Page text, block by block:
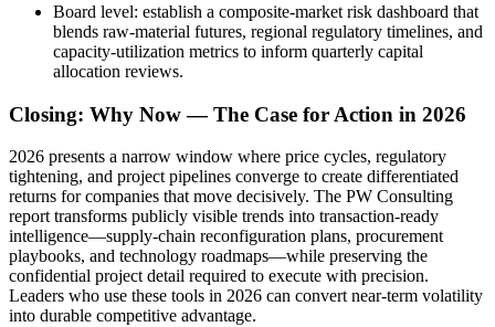
Board level: establish a composite‑market risk dashboard that
blends raw‑material futures, regional regulatory timelines, and
capacity‑utilization metrics to inform quarterly capital
allocation reviews.
Closing: Why Now — The Case for Action in 2026
2026 presents a narrow window where price cycles, regulatory
tightening, and project pipelines converge to create differentiated
returns for companies that move decisively. The PW Consulting
report transforms publicly visible trends into transaction‑ready
intelligence—supply‑chain reconfiguration plans, procurement
playbooks, and technology roadmaps—while preserving the
confidential project detail required to execute with precision.
Leaders who use these tools in 2026 can convert near‑term volatility
into durable competitive advantage.